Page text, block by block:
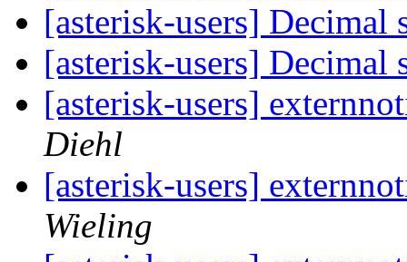
[asterisk-users] Decimal
[asterisk-users] Decimal
[asterisk-users]
Diehl
[asterisk-users]
Wieling